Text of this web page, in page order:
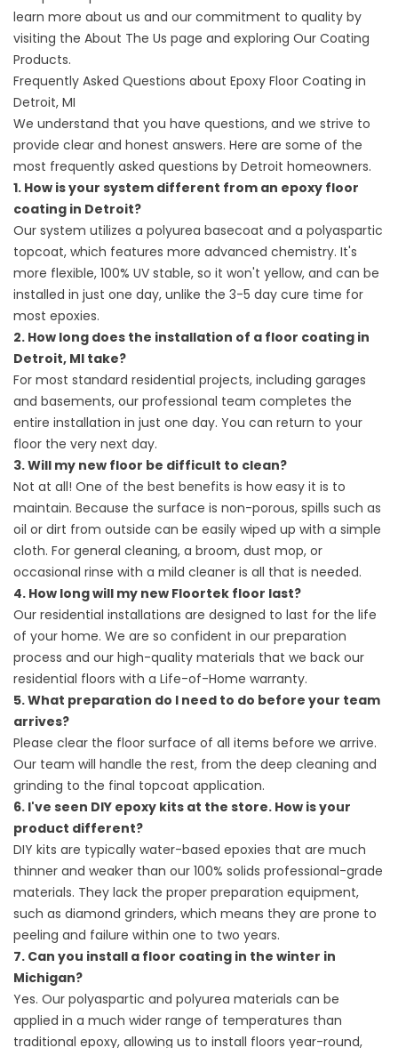
learn more about us and our commitment to quality by
visiting the About The Us page and exploring Our Coating
Products.
Frequently Asked Questions about Epoxy Floor Coating in
Detroit, MI
We understand that you have questions, and we strive to
provide clear and honest answers. Here are some of the
most frequently asked questions by Detroit homeowners.
1. How is your system different from an epoxy floor
coating in Detroit?
Our system utilizes a polyurea basecoat and a polyaspartic
topcoat, which features more advanced chemistry. It's
more flexible, 100% UV stable, so it won't yellow, and can be
installed in just one day, unlike the 3-5 day cure time for
most epoxies.
2. How long does the installation of a floor coating in
Detroit, MI take?
For most standard residential projects, including garages
and basements, our professional team completes the
entire installation in just one day. You can return to your
floor the very next day.
3. Will my new floor be difficult to clean?
Not at all! One of the best benefits is how easy it is to
maintain. Because the surface is non-porous, spills such as
oil or dirt from outside can be easily wiped up with a simple
cloth. For general cleaning, a broom, dust mop, or
occasional rinse with a mild cleaner is all that is needed.
4. How long will my new Floortek floor last?
Our residential installations are designed to last for the life
of your home. We are so confident in our preparation
process and our high-quality materials that we back our
residential floors with a Life-of-Home warranty.
5. What preparation do I need to do before your team
arrives?
Please clear the floor surface of all items before we arrive.
Our team will handle the rest, from the deep cleaning and
grinding to the final topcoat application.
6. I've seen DIY epoxy kits at the store. How is your
product different?
DIY kits are typically water-based epoxies that are much
thinner and weaker than our 100% solids professional-grade
materials. They lack the proper preparation equipment,
such as diamond grinders, which means they are prone to
peeling and failure within one to two years.
7. Can you install a floor coating in the winter in
Michigan?
Yes. Our polyaspartic and polyurea materials can be
applied in a much wider range of temperatures than
traditional epoxy, allowing us to install floors year-round,